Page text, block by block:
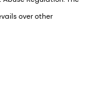
over other